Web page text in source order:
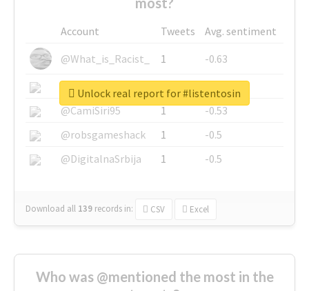
Account Tweets
Avg. sentiment
@What_is_Racist_
1
-0.63
@SkateChart
1
-0.6
@CamiSiri95
1
-0.53
@robsgameshack
1
-0.5
@DigitalnaSrbija
1 -0.5
Download all 139 records in: CSV Excel
Unlock real report for #listentosin
Who was @mentioned the most in the